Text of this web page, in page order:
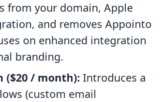
from your domain, Apple
and removes Appointo
on enhanced integration
branding.
($20 / month): Introduces a
(custom email